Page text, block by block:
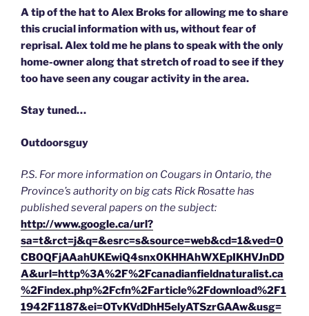
A tip of the hat to Alex Broks for allowing me to share
this crucial information with us, without fear of
reprisal. Alex told me he plans to speak with the only
home-owner along that stretch of road to see if they
too have seen any cougar activity in the area.
Stay tuned…
Outdoorsguy
P.S. For more information on Cougars in Ontario, the
Province’s authority on big cats Rick Rosatte has
published several papers on the subject:
http://www.google.ca/url?
sa=t&rct=j&q=&esrc=s&source=web&cd=1&ved=0
CB0QFjAAahUKEwiQ4snx0KHHAhWXEpIKHVJnDD
A&url=http%3A%2F%2Fcanadianfieldnaturalist.ca
%2Findex.php%2Fcfn%2Farticle%2Fdownload%2F1
1942F1187&ei=OTvKVdDhH5elyATSzrGAAw&usg=